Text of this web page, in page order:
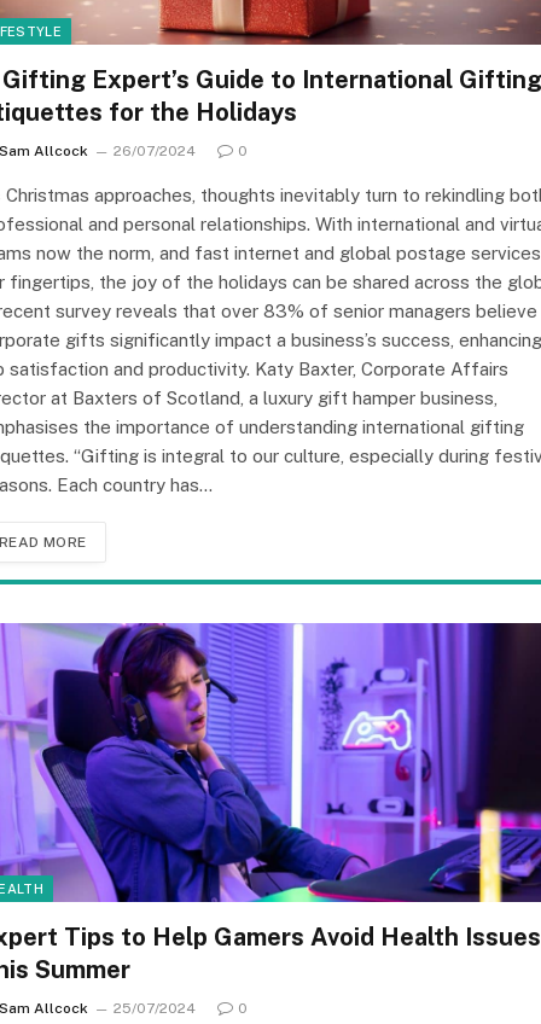
Expert’s Guide to International Gifting
for the Holidays
Sam Allcock 26/07/2024 0
Christmas approaches, thoughts inevitably turn to rekindling
and personal relationships. With international and
now the norm, and fast internet and global postage
fingertips, the joy of the holidays can be shared across the
survey reveals that over 83% of senior managers believe
gifts significantly impact a business’s success, enhancing
satisfaction and productivity. Katy Baxter, Corporate Affairs
at Baxters of Scotland, a luxury gift hamper business,
the importance of understanding international gifting
“Gifting is integral to our culture, especially during
Each country has…
READ MORE
Tips to Help Gamers Avoid Health Issues
Summer
Sam Allcock 25/07/2024 0